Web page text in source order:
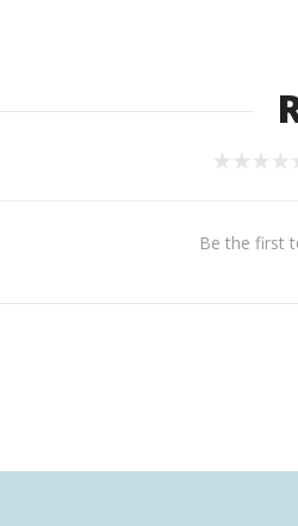
Be the first